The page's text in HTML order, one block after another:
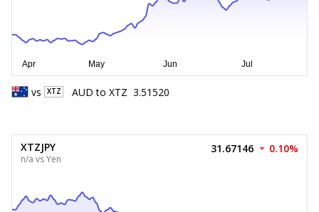
vs XTZ AUD to XTZ 3.51520
XTZJPY
n/a vs Yen
31.67146 0.10%